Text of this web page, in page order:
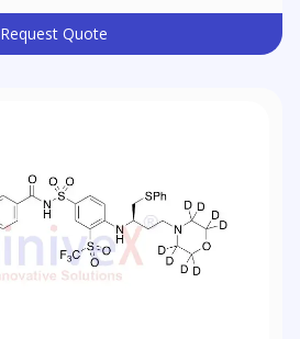
Request Quote